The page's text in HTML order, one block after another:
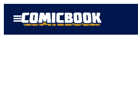
Open
Menu